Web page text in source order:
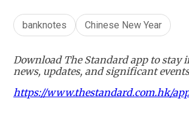
banknotes Chinese New Year
Download The Standard app to stay
news, updates, and significant
https://www.thestandard.com.hk/